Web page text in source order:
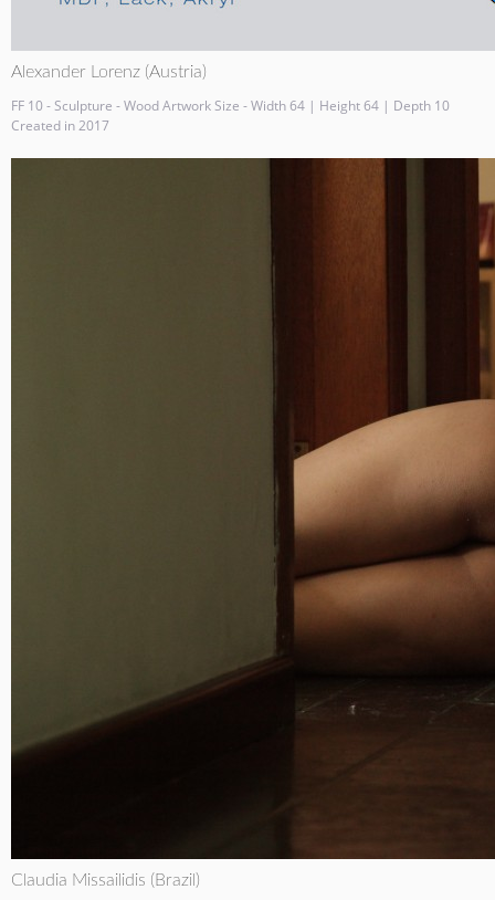
Alexander Lorenz (Austria)
FF 10 - Sculpture - Wood Artwork Size - Width 64 | Height 64 | Depth 10
Created in 2017
Claudia Missailidis (Brazil)